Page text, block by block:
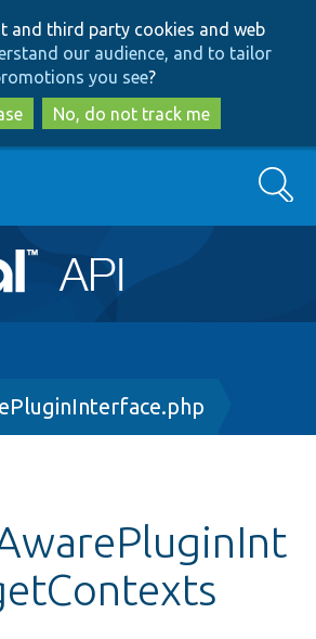
to
main
content
to
search
and third party cookies and web
our audience, and to tailor
you see?
No, do not track me
Search